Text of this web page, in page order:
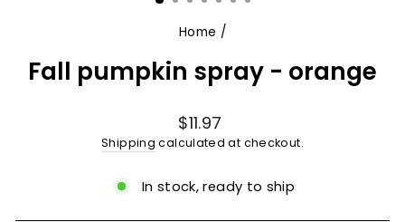
Home /
Fall pumpkin spray - orange
Regular
price
$11.97
Shipping calculated at checkout.
In stock, ready to ship